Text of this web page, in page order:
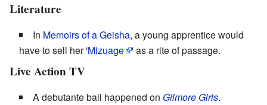
Literature
In Memoirs of a Geisha, a young apprentice would
have to sell her 'Mizuage ' as a rite of passage.
Live Action TV
A debutante ball happened on Gilmore Girls.